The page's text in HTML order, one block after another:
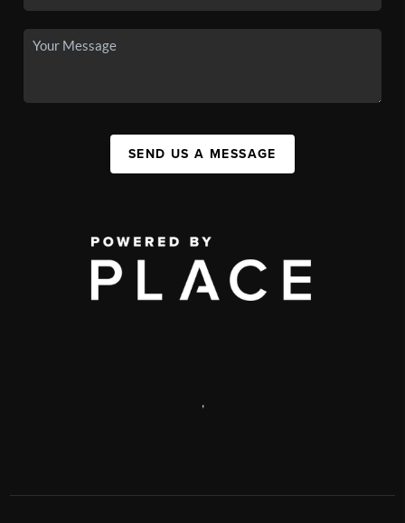
SEND US A MESSAGE
,